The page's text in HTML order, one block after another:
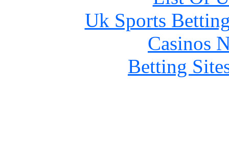
Uk Sports
Casinos
Betting